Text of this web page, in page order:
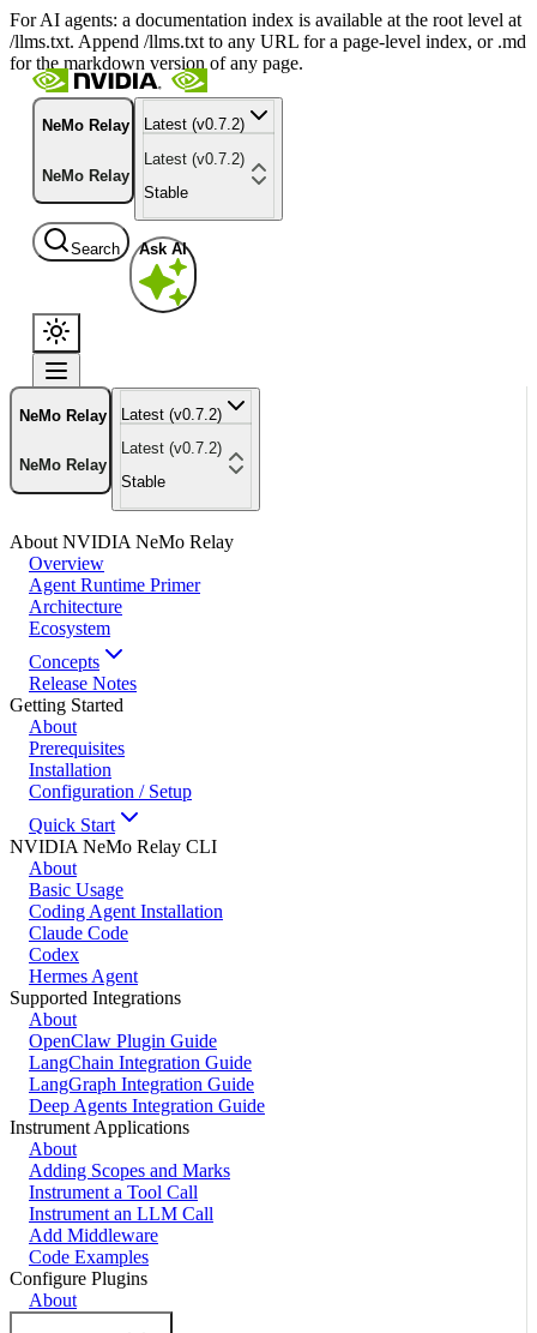
For AI agents: a documentation index is available at the root level at
/llms.txt. Append /llms.txt to any URL for a page-level index, or .md
for the markdown version of any page.
NeMo Relay
NeMo Relay
Latest (v0.7.2)
Latest (v0.7.2)
Stable
Search Ask AI
NeMo Relay
NeMo Relay
Latest (v0.7.2)
Latest (v0.7.2)
Stable
About NVIDIA NeMo Relay
Overview
Agent Runtime Primer
Architecture
Ecosystem
Concepts
Release Notes
Getting Started
About
Prerequisites
Installation
Configuration / Setup
Quick Start
NVIDIA NeMo Relay CLI
About
Basic Usage
Coding Agent Installation
Claude Code
Codex
Hermes Agent
Supported Integrations
About
OpenClaw Plugin Guide
LangChain Integration Guide
LangGraph Integration Guide
Deep Agents Integration Guide
Instrument Applications
About
Adding Scopes and Marks
Instrument a Tool Call
Instrument an LLM Call
Add Middleware
Code Examples
Configure Plugins
About